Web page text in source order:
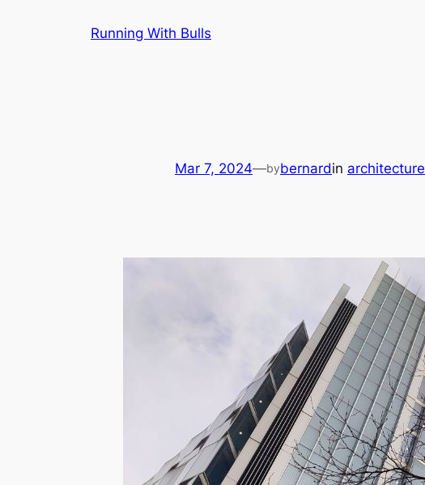
Running With Bulls
Mar 7, 2024—bybernardin architecture